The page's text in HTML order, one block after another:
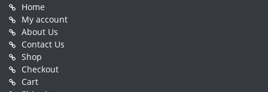
Home
My account
About Us
Contact Us
Shop
Checkout
Cart